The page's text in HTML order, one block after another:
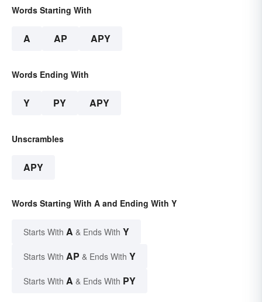
Words Starting With
A AP APY
Words Ending With
Y PY APY
Unscrambles
APY
Words Starting With A and Ending With Y
Starts With A & Ends With Y
Starts With AP & Ends With Y
Starts With A & Ends With PY